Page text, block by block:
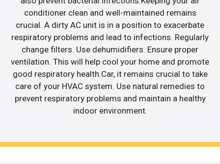
conditioner clean and well-maintained remains
crucial. A dirty AC unit is in a position to exacerbate
respiratory problems and lead to infections. Regularly
change filters. Use dehumidifiers. Ensure proper
ventilation. This will help cool your home and promote
good respiratory health.Car, it remains crucial to take
care of your HVAC system. Use natural remedies to
prevent respiratory problems and maintain a healthy
indoor environment.